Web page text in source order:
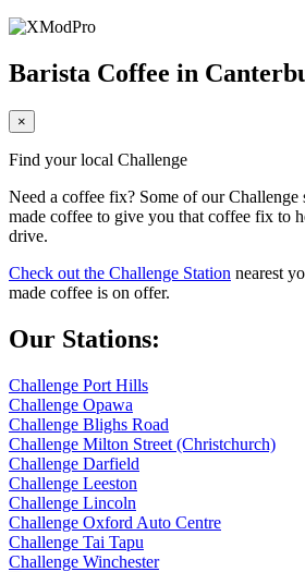
Barista Coffee in
×
Find your local Challenge
Need a coffee fix? Some of our Challenge
made coffee to give you that coffee fix to
drive.
Check out the Challenge Station nearest
made coffee is on offer.
Our Stations:
Challenge Port Hills
Challenge Opawa
Challenge Blighs Road
Challenge Milton Street (Christchurch)
Challenge Darfield
Challenge Leeston
Challenge Lincoln
Challenge Oxford Auto Centre
Challenge Tai Tapu
Challenge Winchester